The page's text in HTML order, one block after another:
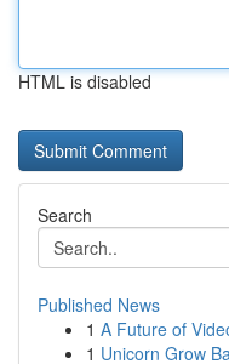
HTML is disabled
Search
Published News
1 A Future of
1 Unicorn Grow